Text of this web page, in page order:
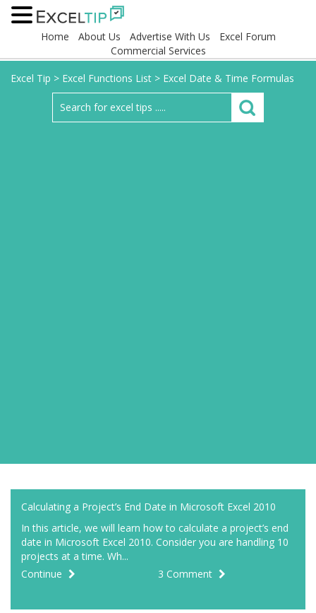
Home About Us Advertise With Us
Excel Forum
Commercial Services
Excel Tip > Excel Functions List > Excel Date & Time Formulas
Calculating a Project’s End Date in Microsoft Excel 2010
In this article, we will learn how to calculate a project’s end
date in Microsoft Excel 2010. Consider you are handling 10
projects at a time. Wh...
Continue
3 Comment